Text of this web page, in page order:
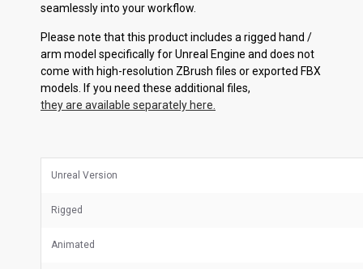
seamlessly into your workflow.
Please note that this product includes a rigged hand /
arm model specifically for Unreal Engine and does not
come with high-resolution ZBrush files or exported FBX
models. If you need these additional files,
they are available separately here.
Unreal Version
Rigged
Animated